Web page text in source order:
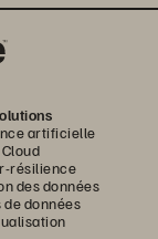
artificielle
Cloud
résilience
des données
de données